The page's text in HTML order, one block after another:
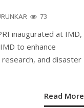
73
inaugurated at IMD,
to enhance
and disaster
Read More